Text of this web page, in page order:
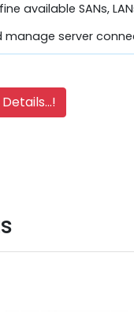
available SANs,
manage server